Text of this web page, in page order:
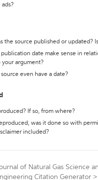
ads?
the source published or updated?
publication date make sense in
your argument?
source even have a date?
If so, from where?
was it done so with
included?
of Natural Gas Science
Citation Generator >